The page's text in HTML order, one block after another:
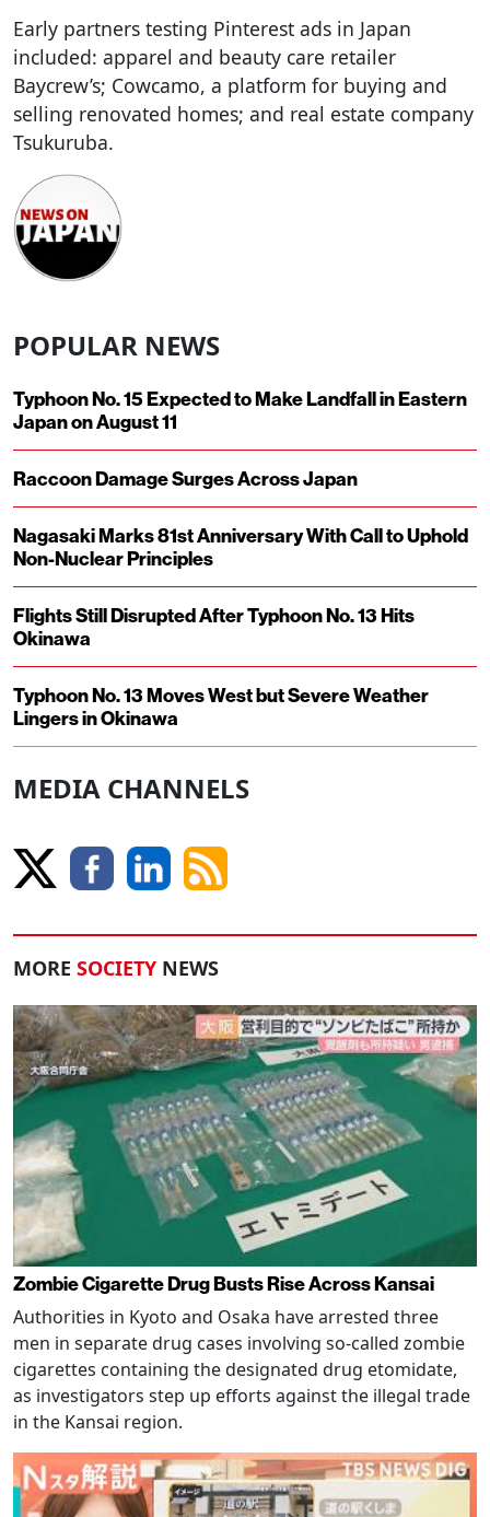
Early partners testing Pinterest ads in Japan
included: apparel and beauty care retailer
Baycrew’s; Cowcamo, a platform for buying and
selling renovated homes; and real estate company
Tsukuruba.
POPULAR NEWS
Typhoon No. 15 Expected to Make Landfall in Eastern
Japan on August 11
Raccoon Damage Surges Across Japan
Nagasaki Marks 81st Anniversary With Call to Uphold
Non-Nuclear Principles
Flights Still Disrupted After Typhoon No. 13 Hits
Okinawa
Typhoon No. 13 Moves West but Severe Weather
Lingers in Okinawa
MEDIA CHANNELS
MORE SOCIETY NEWS
Zombie Cigarette Drug Busts Rise Across Kansai
Authorities in Kyoto and Osaka have arrested three
men in separate drug cases involving so-called zombie
cigarettes containing the designated drug etomidate,
as investigators step up efforts against the illegal trade
in the Kansai region.